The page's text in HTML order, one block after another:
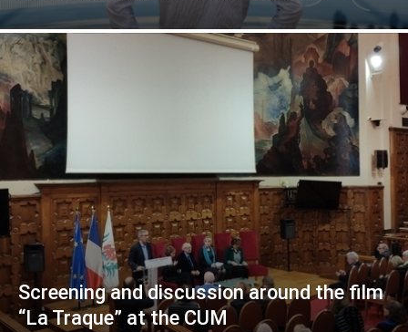
Screening and discussion around the film
“La Traque” at the CUM